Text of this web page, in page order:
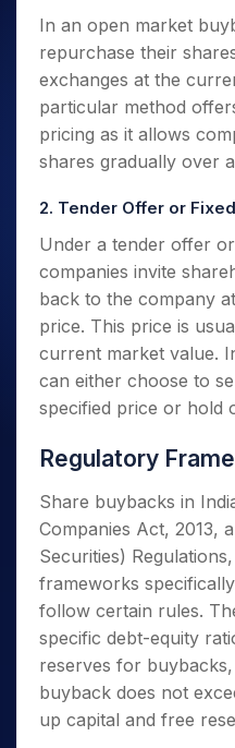
In an open market
repurchase their
exchanges at the
particular method
pricing as it allows
shares gradually over
2. Tender Offer or
Under a tender offer
companies invite
back to the company
price. This price is
current market value.
can either choose to
specified price or hold
Regulatory
Share buybacks in
Companies Act, 2013,
Securities)
frameworks
follow certain rules.
specific debt-equity
reserves for
buyback does not
up capital and free